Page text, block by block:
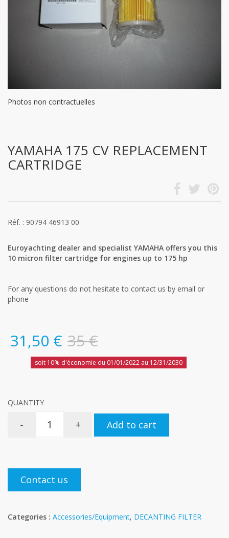
Photos non contractuelles
YAMAHA 175 CV REPLACEMENT
CARTRIDGE
Réf. : 90794 46913 00
Euroyachting dealer and specialist YAMAHA offers you this
10 micron filter cartridge for engines up to 175 hp
For any questions do not hesitate to contact us by email or
phone
31,50 € 35 €
soit 10% d'économie du 01/01/2022 au 12/31/2030
QUANTITY
- + Add to cart
Contact us
Categories : Accessories/Equipment, DECANTING FILTER